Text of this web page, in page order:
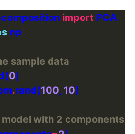
import
sample data
0
.rand(100, 10
model with 2 components